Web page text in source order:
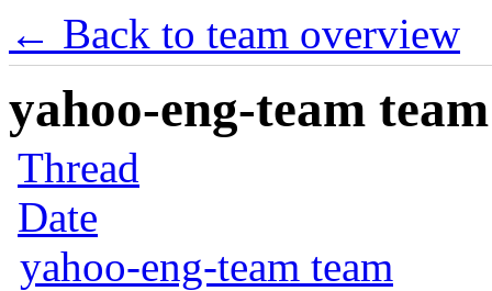
← Back to team overview
yahoo-eng-team
Thread
Date
yahoo-eng-team team